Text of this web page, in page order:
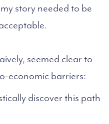
story needed to be
seemed clear to
economic barriers:
discover this path